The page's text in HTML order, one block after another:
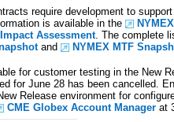
require development to
is available in the
Assessment. The complete
and NYMEX MTF
for customer testing in the New
for June 28 has been cancelled.
Release environment for
CME Globex Account Manager at